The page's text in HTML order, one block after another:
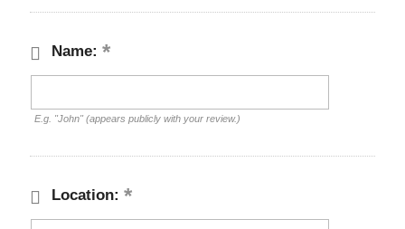
Name:
E.g. "John" (appears publicly with your review.)
Location: